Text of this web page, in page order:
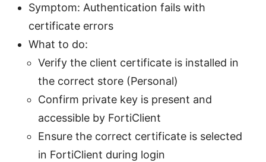
Symptom: Authentication fails with
certificate errors
What to do:
Verify the client certificate is installed in
the correct store (Personal)
Confirm private key is present and
accessible by FortiClient
Ensure the correct certificate is selected
in FortiClient during login